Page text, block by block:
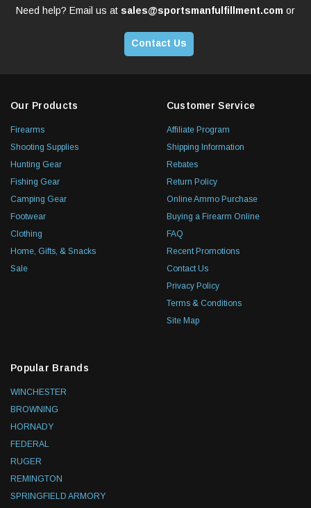
Need help? Email us at sales@sportsmanfulfillment.com or
Contact Us
Our Products
Firearms
Shooting Supplies
Hunting Gear
Fishing Gear
Camping Gear
Footwear
Clothing
Home, Gifts, & Snacks
Sale
Customer Service
Affiliate Program
Shipping Information
Rebates
Return Policy
Online Ammo Purchase
Buying a Firearm Online
FAQ
Recent Promotions
Contact Us
Privacy Policy
Terms & Conditions
Site Map
Popular Brands
WINCHESTER
BROWNING
HORNADY
FEDERAL
RUGER
REMINGTON
SPRINGFIELD ARMORY